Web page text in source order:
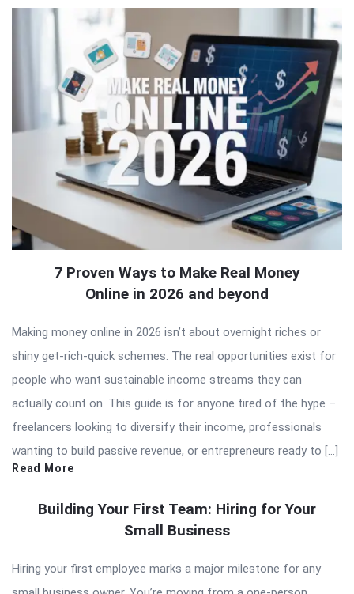
7 Proven Ways to Make Real Money
Online in 2026 and beyond
Making money online in 2026 isn’t about overnight riches or
shiny get-rich-quick schemes. The real opportunities exist for
people who want sustainable income streams they can
actually count on. This guide is for anyone tired of the hype –
freelancers looking to diversify their income, professionals
wanting to build passive revenue, or entrepreneurs ready to […]
Read More
Building Your First Team: Hiring for Your
Small Business
Hiring your first employee marks a major milestone for any